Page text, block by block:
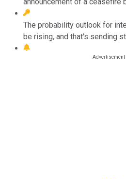
The probability outlook for
be rising, and that's sending